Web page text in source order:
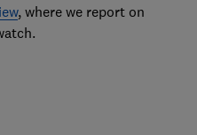
, where we report on